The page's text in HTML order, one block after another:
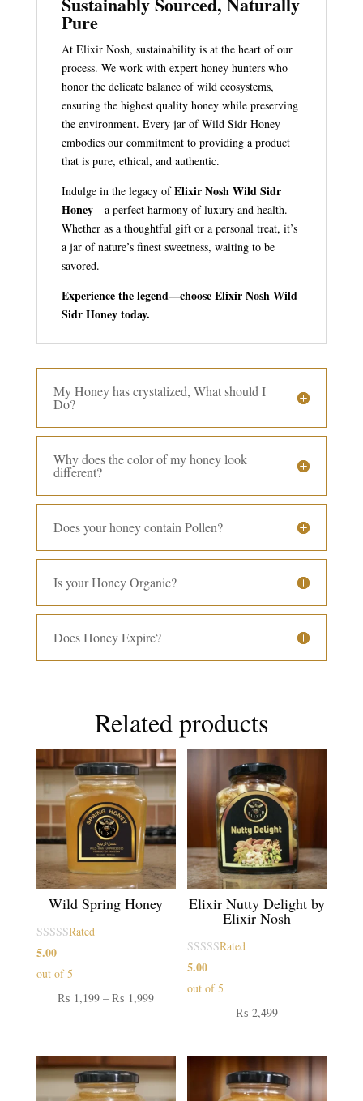
Pure
At Elixir Nosh, sustainability is at the heart of our
process. We work with expert honey hunters who
honor the delicate balance of wild ecosystems,
ensuring the highest quality honey while preserving
the environment. Every jar of Wild Sidr Honey
embodies our commitment to providing a product
that is pure, ethical, and authentic.
Indulge in the legacy ofElixir Nosh Wild Sidr
Honey—a perfect harmony of luxury and health.
Whether as a thoughtful gift or a personal treat, it’s
a jar of nature’s finest sweetness, waiting to be
savored.
Experience the legend—choose Elixir Nosh Wild
Sidr Honey today.
My Honey has crystalized, What should I
Do?
Why does the color of my honey look
different?
Does your honey contain Pollen?
Is your Honey Organic?
Does Honey Expire?
Related products
Wild Spring Honey
Rated
5.00
out of 5
₨ 1,199 – ₨ 1,999Price
through
₨ 1,999
Elixir Nutty Delight by
Elixir Nosh
Rated
5.00
out of 5
₨ 2,499